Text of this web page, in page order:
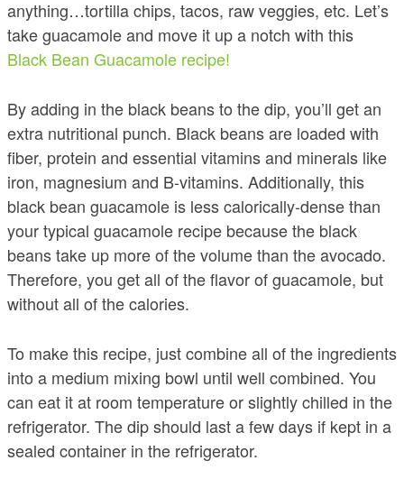
anything…tortilla chips, tacos, raw veggies, etc. Let’s
take guacamole and move it up a notch with this
Black Bean Guacamole recipe!
By adding in the black beans to the dip, you’ll get an
extra nutritional punch. Black beans are loaded with
fiber, protein and essential vitamins and minerals like
iron, magnesium and B-vitamins. Additionally, this
black bean guacamole is less calorically-dense than
your typical guacamole recipe because the black
beans take up more of the volume than the avocado.
Therefore, you get all of the flavor of guacamole, but
without all of the calories.
To make this recipe, just combine all of the ingredients
into a medium mixing bowl until well combined. You
can eat it at room temperature or slightly chilled in the
refrigerator. The dip should last a few days if kept in a
sealed container in the refrigerator.